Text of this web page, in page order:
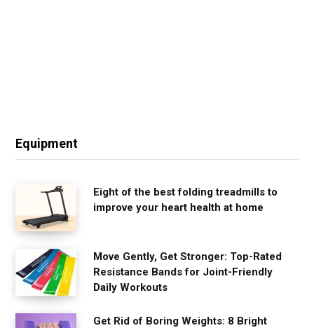
Equipment
Eight of the best folding treadmills to
improve your heart health at home
Move Gently, Get Stronger: Top-Rated
Resistance Bands for Joint-Friendly
Daily Workouts
Get Rid of Boring Weights: 8 Bright